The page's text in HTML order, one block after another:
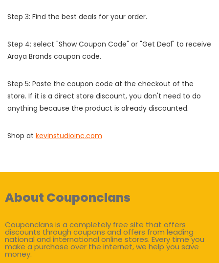
Step 3: Find the best deals for your order.
Step 4: select "Show Coupon Code" or "Get Deal" to receive
Araya Brands coupon code.
Step 5: Paste the coupon code at the checkout of the
store. If it is a direct store discount, you don't need to do
anything because the product is already discounted.
Shop at kevinstudioinc.com
About Couponclans
Couponclans is a completely free site that offers
discounts through coupons and offers from leading
national and international online stores. Every time you
make a purchase over the internet, we help you save
money.